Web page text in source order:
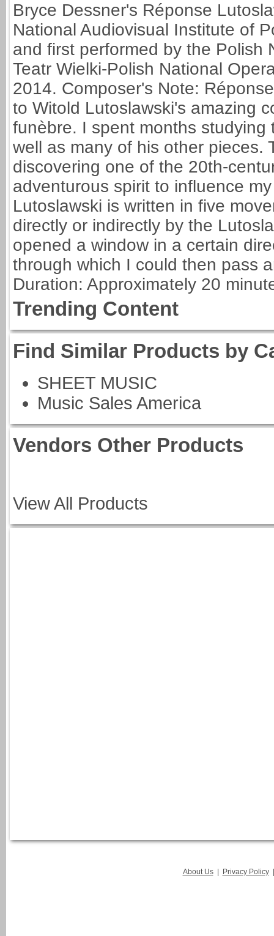
Bryce Dessner's Réponse
National Audiovisual Institute of
and first performed by the Polish
Teatr Wielki-Polish National
2014. Composer's Note:
to Witold Lutoslawski's amazing
funèbre. I spent months
well as many of his other pieces.
discovering one of the 20th-
adventurous spirit to influence
Lutoslawski is written in five
directly or indirectly by the
opened a window in a certain
through which I could then pass
Duration: Approximately 20
Trending Content
Find Similar Products by
SHEET MUSIC
Music Sales America
Vendors Other Products
View All Products
About Us | Privacy Policy